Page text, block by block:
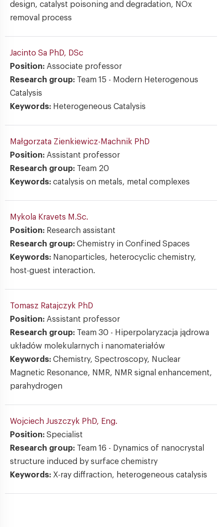
design, catalyst poisoning and degradation, NOx
removal process
Jacinto Sa PhD, DSc
Position: Associate professor
Research group: Team 15 - Modern Heterogenous
Catalysis
Keywords: Heterogeneous Catalysis
Małgorzata Zienkiewicz-Machnik PhD
Position: Assistant professor
Research group: Team 20
Keywords: catalysis on metals, metal complexes
Mykola Kravets M.Sc.
Position: Research assistant
Research group: Chemistry in Confined Spaces
Keywords: Nanoparticles, heterocyclic chemistry,
host-guest interaction.
Tomasz Ratajczyk PhD
Position: Assistant professor
Research group: Team 30 - Hiperpolaryzacja jądrowa
układów molekularnych i nanomateriałów
Keywords: Chemistry, Spectroscopy, Nuclear
Magnetic Resonance, NMR, NMR signal enhancement,
parahydrogen
Wojciech Juszczyk PhD, Eng.
Position: Specialist
Research group: Team 16 - Dynamics of nanocrystal
structure induced by surface chemistry
Keywords: X-ray diffraction, heterogeneous catalysis